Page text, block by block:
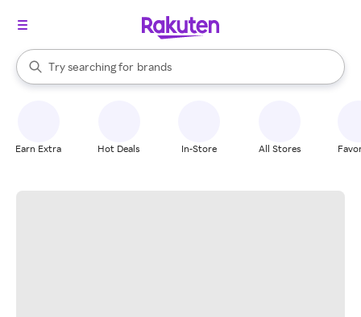
Search Rakuten
Try searching for
stores
brands
groceries
When autocomplete results are available, use the up and down
Earn Extra Hot Deals In-Store All Stores